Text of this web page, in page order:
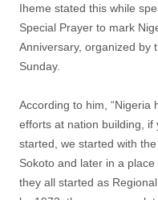
Iheme stated this while
Special Prayer to mark
Anniversary, organized by
Sunday.
According to him, “Nigeria
efforts at nation building, if
started, we started with
Sokoto and later in a
they all started as